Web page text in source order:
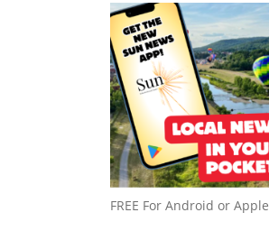
FREE For Android or Apple